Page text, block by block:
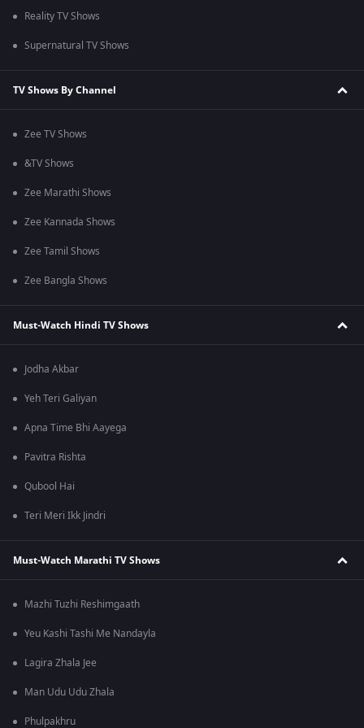
Reality TV Shows
Supernatural TV Shows
TV Shows By Channel
Zee TV Shows
&TV Shows
Zee Marathi Shows
Zee Kannada Shows
Zee Tamil Shows
Zee Bangla Shows
Must-Watch Hindi TV Shows
Jodha Akbar
Yeh Teri Galiyan
Apna Time Bhi Aayega
Pavitra Rishta
Qubool Hai
Teri Meri Ikk Jindri
Must-Watch Marathi TV Shows
Mazhi Tuzhi Reshimgaath
Yeu Kashi Tashi Me Nandayla
Lagira Zhala Jee
Man Udu Udu Zhala
Phulpakhru